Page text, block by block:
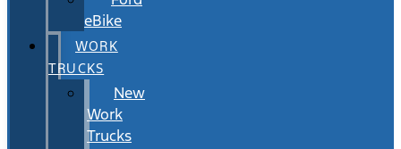
eBike
WORK
TRUCKS
New
Work
Trucks